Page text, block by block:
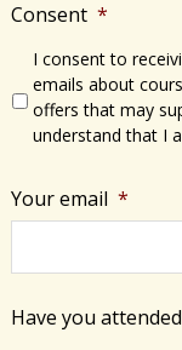
Consent *
I consent to
emails about
offers that may
understand that I
Your email *
Have you